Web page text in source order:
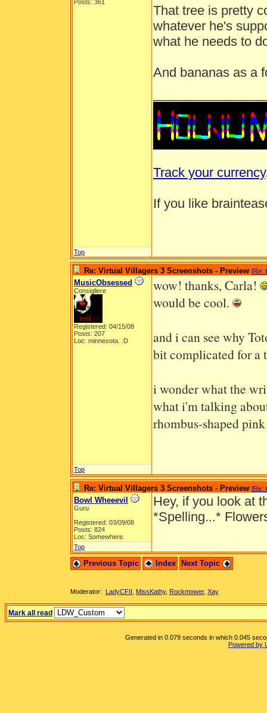
Posts: 361
That tree is pretty
whatever he's
what he needs to
And bananas as a
Track your currency
If you like
Top
Re: Virtual Villagers 3 Screenshots - Preview [Re:
MusicObsessed
Consigliere
Registered: 04/15/08
Posts: 207
Loc: minnesota. :D
wow! thanks, Carla!
would be cool.
and i can see why
bit complicated for
i wonder what the
what i'm talking
rhombus-shaped
Top
Re: Virtual Villagers 3 Screenshots - Preview [Re:
Bowl Wheeevil
Guru
Registered: 03/09/08
Posts: 824
Loc: Somewhere.
Hey, if you look at
*Spelling...*
Top
Previous Topic Index Next Topic
Moderator: LadyCFII MissKathy, Rockmower, Xay
Mark all read
Generated in 0.079 seconds in which 0.045
Powered by